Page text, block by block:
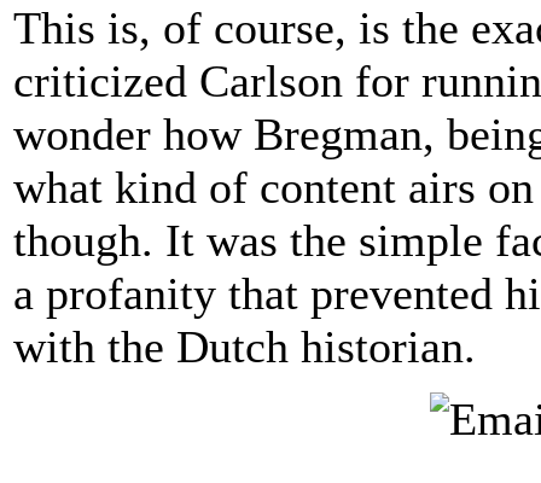
This is, of course, is the
criticized Carlson for
wonder how Bregman,
what kind of content airs
though. It was the simple
a profanity that prevented
with the Dutch historian.